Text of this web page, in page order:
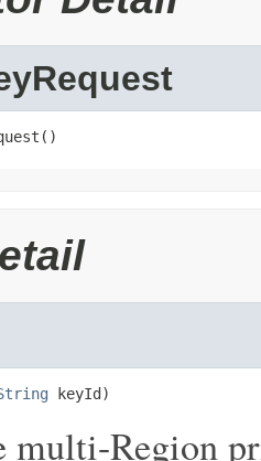
keyId)
multi-Region